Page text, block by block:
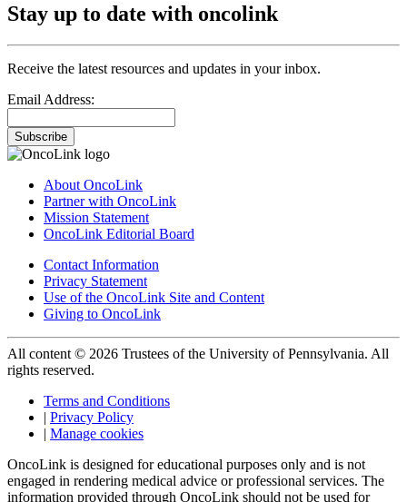
Stay up to date with oncolink
Receive the latest resources and updates in your inbox.
Email Address:
Subscribe
About OncoLink
Partner with OncoLink
Mission Statement
OncoLink Editorial Board
Contact Information
Privacy Statement
Use of the OncoLink Site and Content
Giving to OncoLink
All content © 2026 Trustees of the University of Pennsylvania. All
rights reserved.
Terms and Conditions
| Privacy Policy
| Manage cookies
OncoLink is designed for educational purposes only and is not
engaged in rendering medical advice or professional services. The
information provided through OncoLink should not be used for